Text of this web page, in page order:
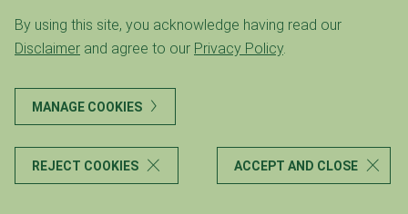
By using this site, you acknowledge having read our
Disclaimer and agree to our Privacy Policy.
MANAGE COOKIES
REJECT COOKIES ACCEPT AND CLOSE